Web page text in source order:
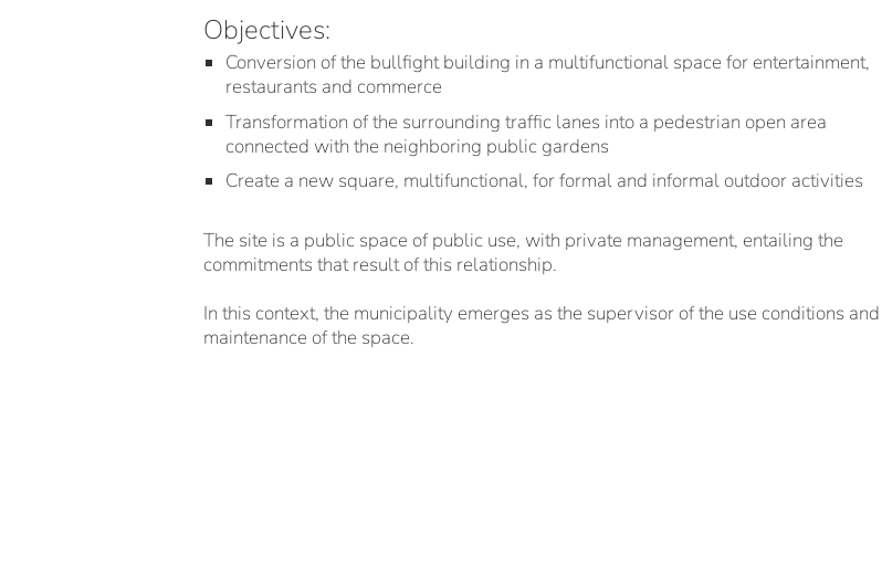
Objectives:
Conversion of the bullfight building in a multifunctional space for entertainment,
restaurants and commerce
Transformation of the surrounding traffic lanes into a pedestrian open area
connected with the neighboring public gardens
Create a new square, multifunctional, for formal and informal outdoor activities
The site is a public space of public use, with private management, entailing the
commitments that result of this relationship.
In this context, the municipality emerges as the supervisor of the use conditions and
maintenance of the space.